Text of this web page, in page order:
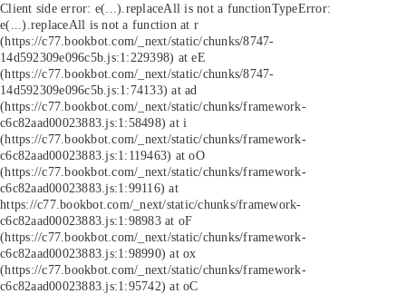
Client side error: e(...).replaceAll is not a functionTypeError:
e(...).replaceAll is not a function at r
(https://c77.bookbot.com/_next/static/chunks/8747-
14d592309e096c5b.js:1:229398) at eE
(https://c77.bookbot.com/_next/static/chunks/8747-
14d592309e096c5b.js:1:74133) at ad
(https://c77.bookbot.com/_next/static/chunks/framework-
c6c82aad00023883.js:1:58498) at i
(https://c77.bookbot.com/_next/static/chunks/framework-
c6c82aad00023883.js:1:119463) at oO
(https://c77.bookbot.com/_next/static/chunks/framework-
c6c82aad00023883.js:1:99116) at
https://c77.bookbot.com/_next/static/chunks/framework-
c6c82aad00023883.js:1:98983 at oF
(https://c77.bookbot.com/_next/static/chunks/framework-
c6c82aad00023883.js:1:98990) at ox
(https://c77.bookbot.com/_next/static/chunks/framework-
c6c82aad00023883.js:1:95742) at oC